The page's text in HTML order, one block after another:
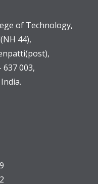
of Technology,
44),
637 003,